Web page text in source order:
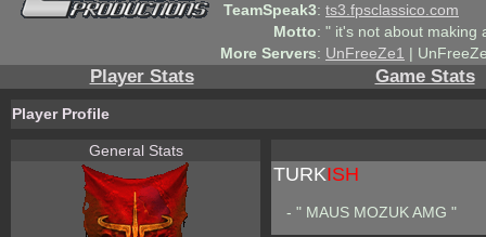
TeamSpeak3: ts3.fpsclassico.com
Motto: " it's not about making
More Servers: UnFreeZe1 |
Player Stats Game Stats
Player Profile
General Stats
TURKISH
- " MAUS MOZUK AMG "